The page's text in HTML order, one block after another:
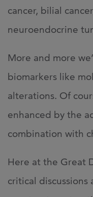
cancer, bilial
neuroendocrine
More and more
biomarkers like
alterations. Of
enhanced by the
combination with
Here at the Great
critical